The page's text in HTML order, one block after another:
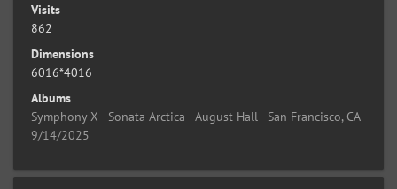
Visits
862
Dimensions
6016*4016
Albums
Symphony X - Sonata Arctica - August Hall - San Francisco, CA -
9/14/2025